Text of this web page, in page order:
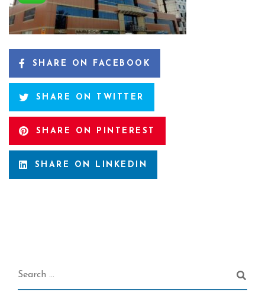
SHARE ON FACEBOOK
SHARE ON TWITTER
SHARE ON PINTEREST
SHARE ON LINKEDIN